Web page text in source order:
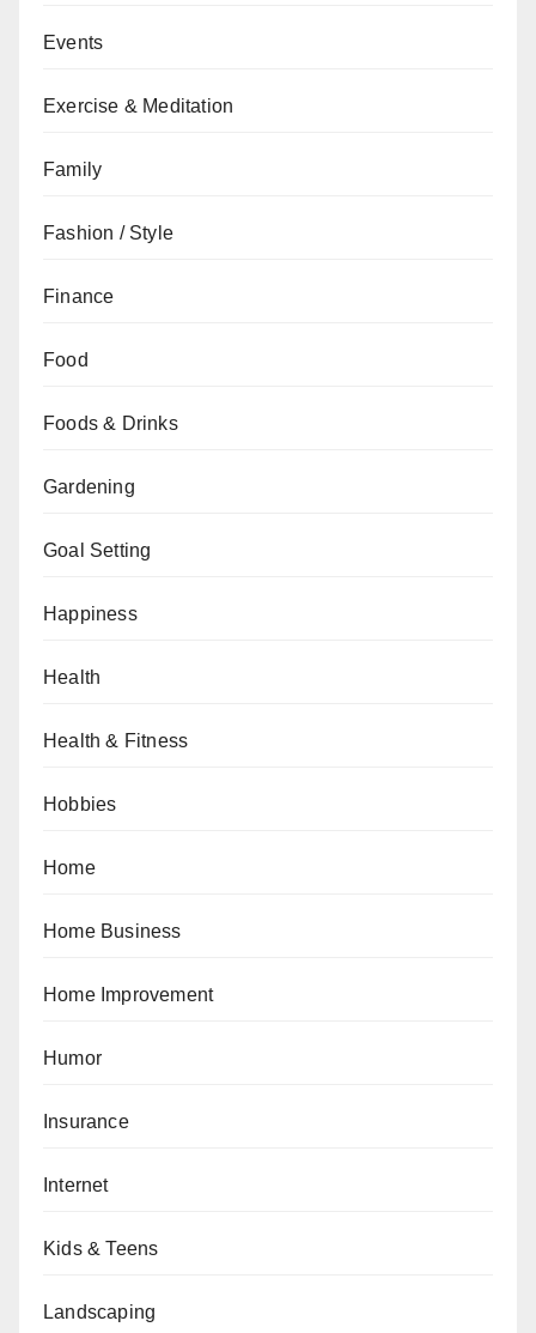
Events
Exercise & Meditation
Family
Fashion / Style
Finance
Food
Foods & Drinks
Gardening
Goal Setting
Happiness
Health
Health & Fitness
Hobbies
Home
Home Business
Home Improvement
Humor
Insurance
Internet
Kids & Teens
Landscaping